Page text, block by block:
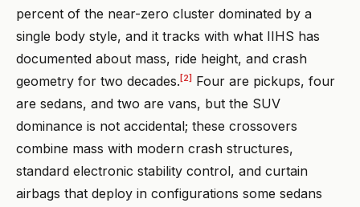
percent of the near-zero cluster dominated by a
single body style, and it tracks with what IIHS has
documented about mass, ride height, and crash
geometry for two decades.[2] Four are pickups, four
are sedans, and two are vans, but the SUV
dominance is not accidental; these crossovers
combine mass with modern crash structures,
standard electronic stability control, and curtain
airbags that deploy in configurations some sedans